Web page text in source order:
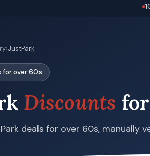
›JustPark
for over 60s
Discounts
deals for over 60s, manually